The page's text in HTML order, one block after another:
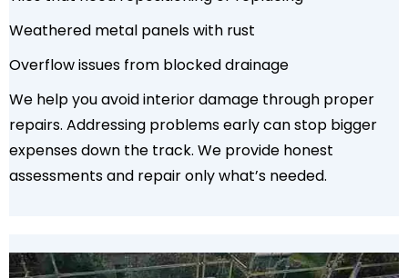
Weathered metal panels with rust
Overflow issues from blocked drainage
We help you avoid interior damage through proper
repairs. Addressing problems early can stop bigger
expenses down the track. We provide honest
assessments and repair only what’s needed.